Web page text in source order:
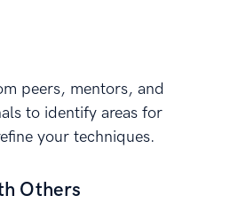
peers, mentors, and
to identify areas for
your techniques.
Others